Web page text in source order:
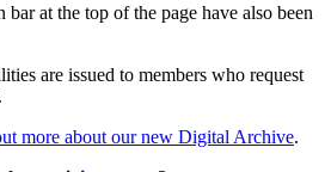
at the top of the page have also been
are issued to members who request
more about our new Digital Archive.